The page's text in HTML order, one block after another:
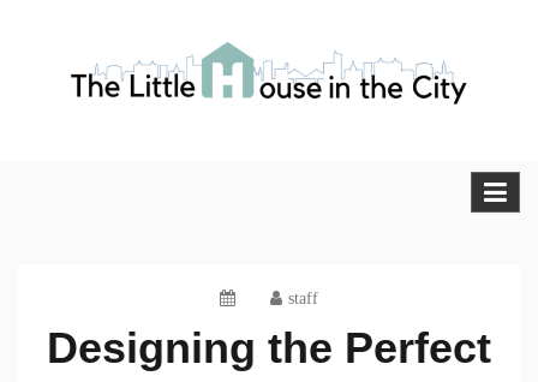
The Little House in the City
staff
Designing the Perfect